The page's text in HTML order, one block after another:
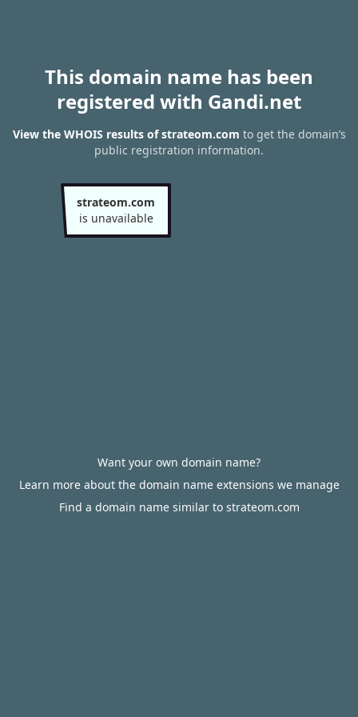
This domain name has been
registered with Gandi.net
View the WHOIS results of strateom.com to get the domain’s
public registration information.
strateom.com
is unavailable
Want your own domain name?
Learn more about the domain name extensions we manage
Find a domain name similar to strateom.com